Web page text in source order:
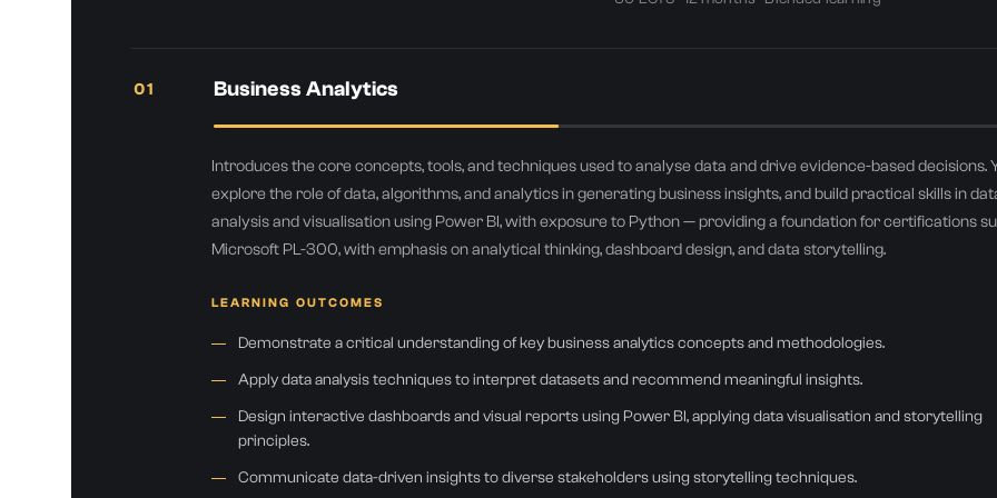
01 Business Analytics
Introduces the core concepts, tools, and techniques used to analyse data and drive evidence-based decisions.
explore the role of data, algorithms, and analytics in generating business insights, and build practical skills in
analysis and visualisation using Power BI, with exposure to Python — providing a foundation for certifications
Microsoft PL-300, with emphasis on analytical thinking, dashboard design, and data storytelling.
LEARNING OUTCOMES
Demonstrate a critical understanding of key business analytics concepts and methodologies.
Apply data analysis techniques to interpret datasets and recommend meaningful insights.
Design interactive dashboards and visual reports using Power BI, applying data visualisation and storytelling
principles.
Communicate data-driven insights to diverse stakeholders using storytelling techniques.
Arab
Submit
Your details stay private — no spam, ever. Join 500+ professionals who upskilled with Airtics.